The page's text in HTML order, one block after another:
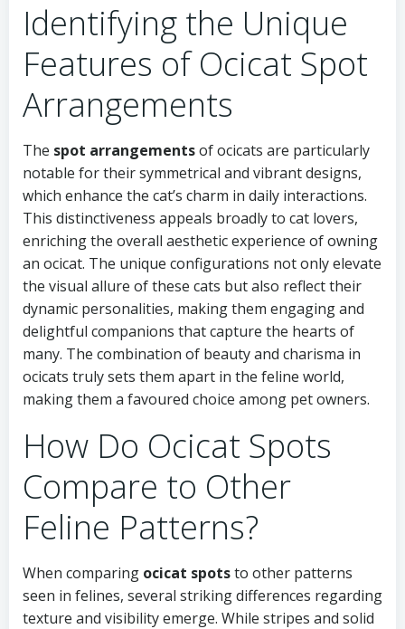
Identifying the Unique
Features of Ocicat Spot
Arrangements
The spot arrangementsof ocicats are particularly
notable for their symmetrical and vibrant designs,
which enhance the cat’s charm in daily interactions.
This distinctiveness appeals broadly to cat lovers,
enriching the overall aesthetic experience of owning
an ocicat. The unique configurations not only elevate
the visual allure of these cats but also reflect their
dynamic personalities, making them engaging and
delightful companions that capture the hearts of
many. The combination of beauty and charisma in
ocicats truly sets them apart in the feline world,
making them a favoured choice among pet owners.
How Do Ocicat Spots
Compare to Other
Feline Patterns?
When comparing ocicat spotsto other patterns
seen in felines, several striking differences regarding
texture and visibility emerge. While stripes and solid